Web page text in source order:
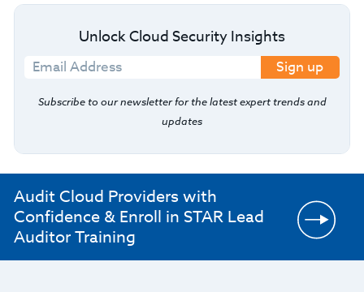
Unlock Cloud Security Insights
Sign up
Subscribe to our newsletter for the latest expert trends and
updates
Audit Cloud Providers with
Confidence & Enroll in STAR Lead
Auditor Training